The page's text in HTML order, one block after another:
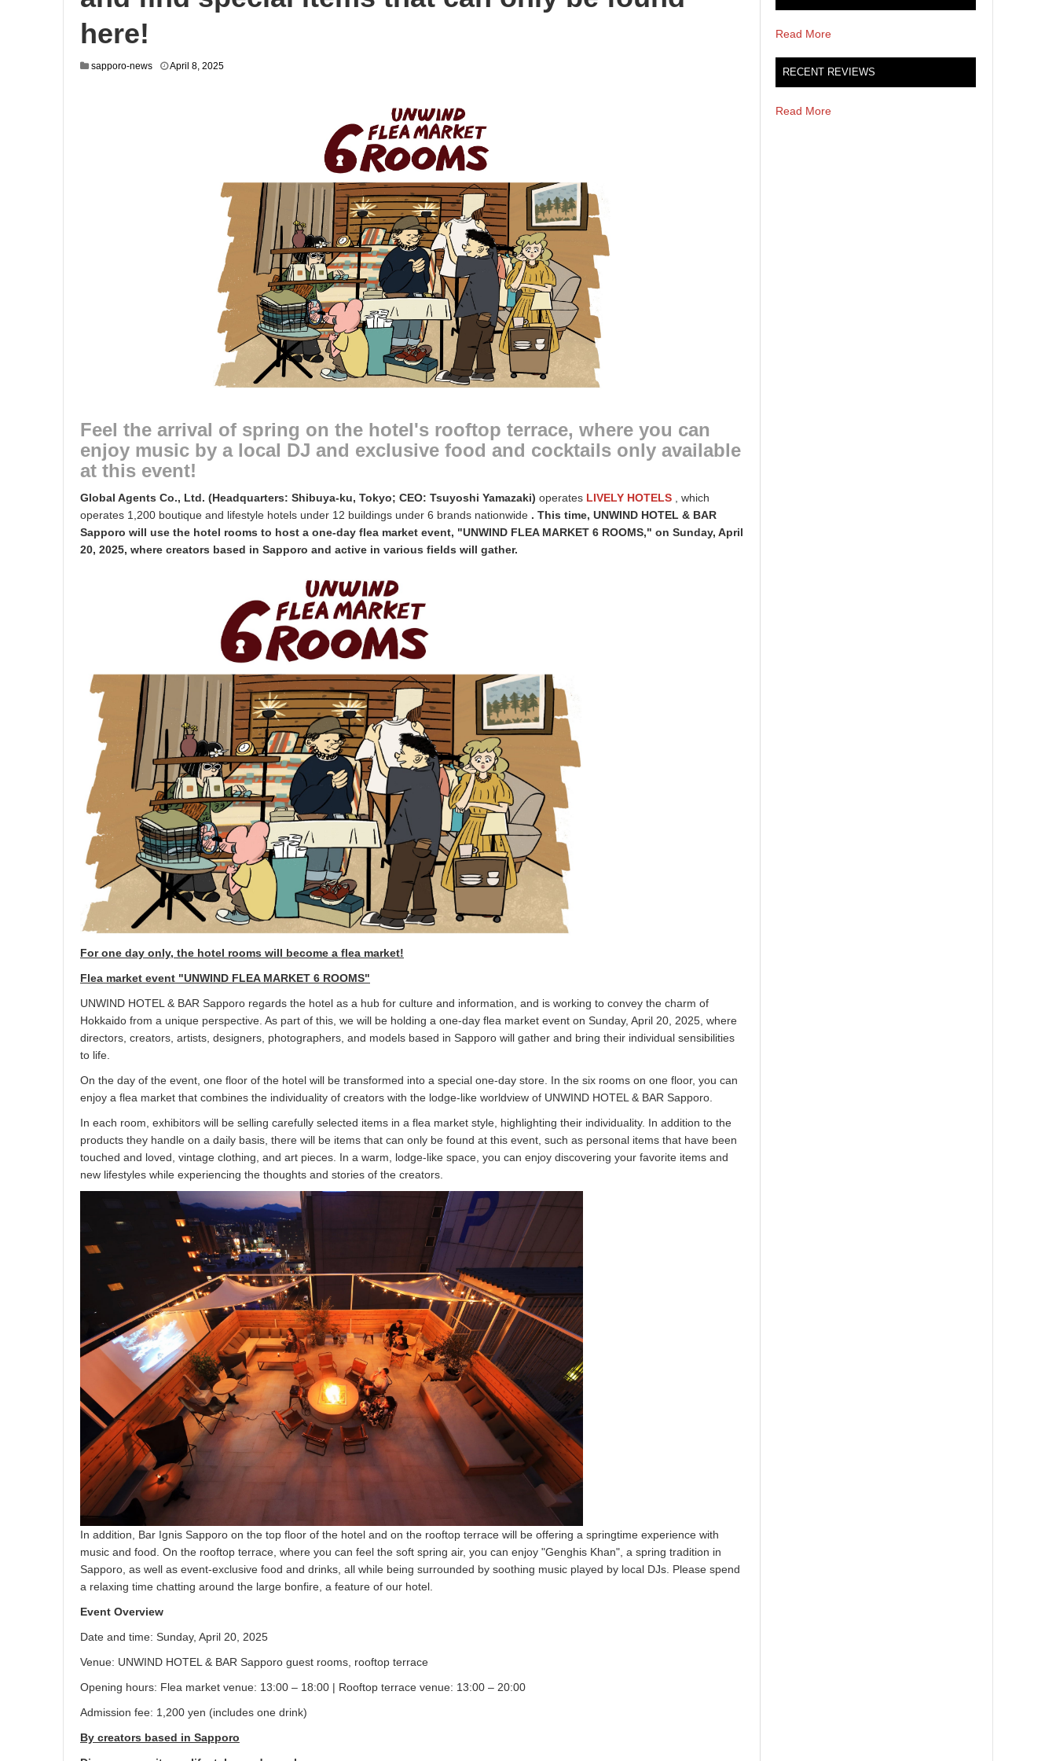
here!
sapporo-news April 8, 2025
Feel the arrival of spring on the hotel's rooftop terrace, where you can
enjoy music by a local DJ and exclusive food and cocktails only available
at this event!
Global Agents Co., Ltd. (Headquarters: Shibuya-ku, Tokyo; CEO: Tsuyoshi Yamazaki) operates LIVELY HOTELS , which
operates 1,200 boutique and lifestyle hotels under 12 buildings under 6 brands nationwide . This time, UNWIND HOTEL & BAR
Sapporo will use the hotel rooms to host a one-day flea market event, "UNWIND FLEA MARKET 6 ROOMS," on Sunday, April
20, 2025, where creators based in Sapporo and active in various fields will gather.
For one day only, the hotel rooms will become a flea market!
Flea market event "UNWIND FLEA MARKET 6 ROOMS"
UNWIND HOTEL & BAR Sapporo regards the hotel as a hub for culture and information, and is working to convey the charm of
Hokkaido from a unique perspective. As part of this, we will be holding a one-day flea market event on Sunday, April 20, 2025, where
directors, creators, artists, designers, photographers, and models based in Sapporo will gather and bring their individual sensibilities
to life.
On the day of the event, one floor of the hotel will be transformed into a special one-day store. In the six rooms on one floor, you can
enjoy a flea market that combines the individuality of creators with the lodge-like worldview of UNWIND HOTEL & BAR Sapporo.
In each room, exhibitors will be selling carefully selected items in a flea market style, highlighting their individuality. In addition to the
products they handle on a daily basis, there will be items that can only be found at this event, such as personal items that have been
touched and loved, vintage clothing, and art pieces. In a warm, lodge-like space, you can enjoy discovering your favorite items and
new lifestyles while experiencing the thoughts and stories of the creators.
In addition, Bar Ignis Sapporo on the top floor of the hotel and on the rooftop terrace will be offering a springtime experience with
music and food. On the rooftop terrace, where you can feel the soft spring air, you can enjoy "Genghis Khan", a spring tradition in
Sapporo, as well as event-exclusive food and drinks, all while being surrounded by soothing music played by local DJs. Please spend
a relaxing time chatting around the large bonfire, a feature of our hotel.
Event Overview
Date and time: Sunday, April 20, 2025
Venue: UNWIND HOTEL & BAR Sapporo guest rooms, rooftop terrace
Opening hours: Flea market venue: 13:00 – 18:00 | Rooftop terrace venue: 13:00 – 20:00
Admission fee: 1,200 yen (includes one drink)
By creators based in Sapporo
Read More
RECENT REVIEWS
Read More